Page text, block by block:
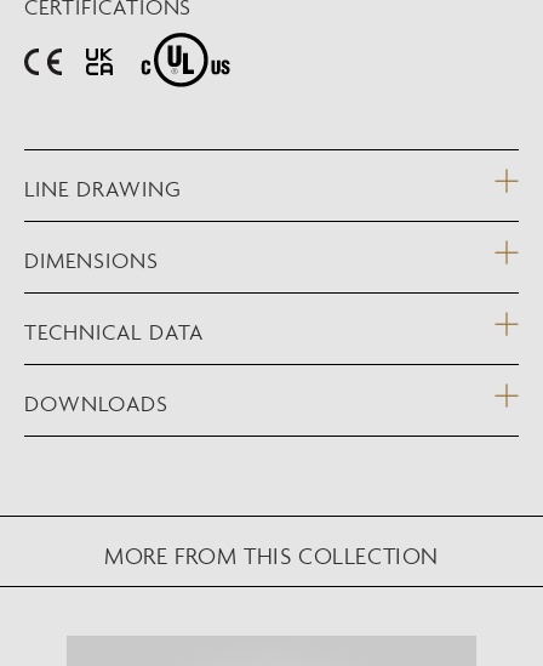
CERTIFICATIONS
LINE DRAWING
DIMENSIONS
TECHNICAL DATA
DOWNLOADS
MORE FROM THIS COLLECTION
NEW AUGMENTED REALITY FEATURE
VIEW IN YOUR SPACE